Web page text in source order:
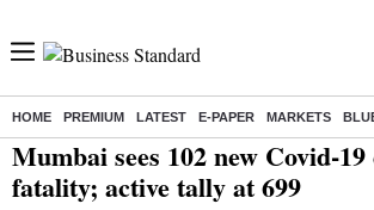
HOME PREMIUM LATEST E-PAPER MARKETS
Home/ Health/ Mumbai sees 102 new Covid-19 cases, one fatality;
Mumbai sees 102 new Covid-19
fatality; active tally at 699